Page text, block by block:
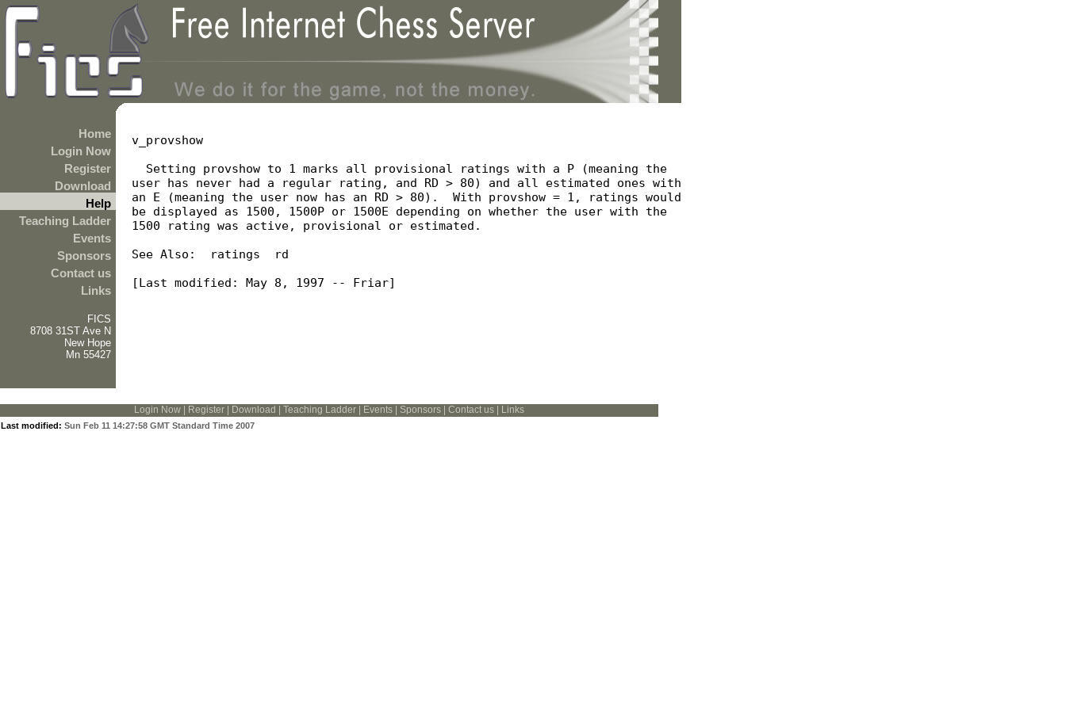
Home
Login Now
Register
Download
Help
Teaching Ladder
Events
Sponsors
Contact us
Links
FICS
8708 31ST Ave N
New Hope
Mn 55427
v_provshow
  Setting provshow to 1 marks all provisional ratings with a P (meaning the
user has never had a regular rating, and RD > 80) and all estimated ones with
an E (meaning the user now has an RD > 80).  With provshow = 1, ratings would
be displayed as 1500, 1500P or 1500E depending on whether the user with the
1500 rating was active, provisional or estimated.
See Also:  ratings  rd
[Last modified: May 8, 1997 -- Friar]
Login Now Register Download Teaching Ladder Events Sponsors Contact us Links
Last modified: Sun Feb 11 14:27:58 GMT Standard Time 2007